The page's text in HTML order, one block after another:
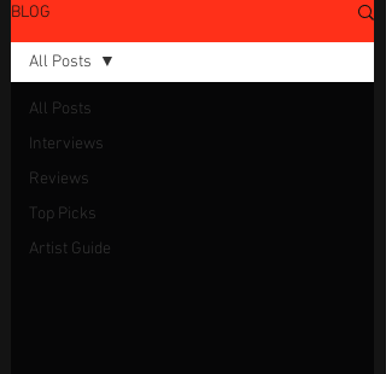
BLOG
All Posts
Interviews
Reviews
Top Picks
Artist Guide
All Posts